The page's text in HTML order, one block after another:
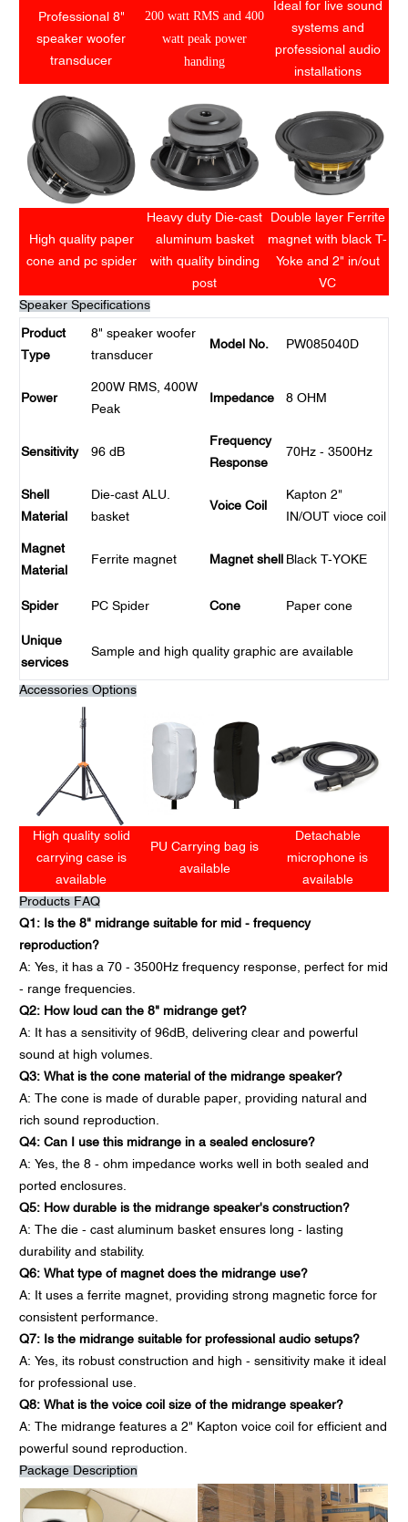
Professional 8"
speaker woofer
transducer
200 watt RMS and 400
watt peak power
handing
Ideal for live sound
systems and
professional audio
installations
High quality paper
cone and pc spider
Heavy duty Die-cast
aluminum basket
with quality binding
post
Double layer Ferrite
magnet with black T-
Yoke and 2" in/out
VC
Speaker Specifications
Product
Type
8" speaker woofer
transducer
Model No. PW085040D
Power
200W RMS, 400W
Peak
Impedance 8 OHM
Sensitivity 96 dB
Frequency
Response
70Hz - 3500Hz
Shell
Material
Die-cast ALU.
basket
Voice Coil
Kapton 2"
IN/OUT vioce coil
Magnet
Material
Ferrite magnet Magnet shell Black T-YOKE
Spider PC Spider Cone Paper cone
Unique
services
Sample and high quality graphic are available
Accessories Options
High quality solid
carrying case is
available
PU Carrying bag is
available
Detachable
microphone is
available
Products FAQ
Q1: Is the 8" midrange suitable for mid - frequency
reproduction?
A: Yes, it has a 70 - 3500Hz frequency response, perfect for mid
- range frequencies.
Q2: How loud can the 8" midrange get?
A: It has a sensitivity of 96dB, delivering clear and powerful
sound at high volumes.
Q3: What is the cone material of the midrange speaker?
A: The cone is made of durable paper, providing natural and
rich sound reproduction.
Q4: Can I use this midrange in a sealed enclosure?
A: Yes, the 8 - ohm impedance works well in both sealed and
ported enclosures.
Q5: How durable is the midrange speaker's construction?
A: The die - cast aluminum basket ensures long - lasting
durability and stability.
Q6: What type of magnet does the midrange use?
A: It uses a ferrite magnet, providing strong magnetic force for
consistent performance.
Q7: Is the midrange suitable for professional audio setups?
A: Yes, its robust construction and high - sensitivity make it ideal
for professional use.
Q8: What is the voice coil size of the midrange speaker?
A: The midrange features a 2" Kapton voice coil for efficient and
powerful sound reproduction.
Package Description